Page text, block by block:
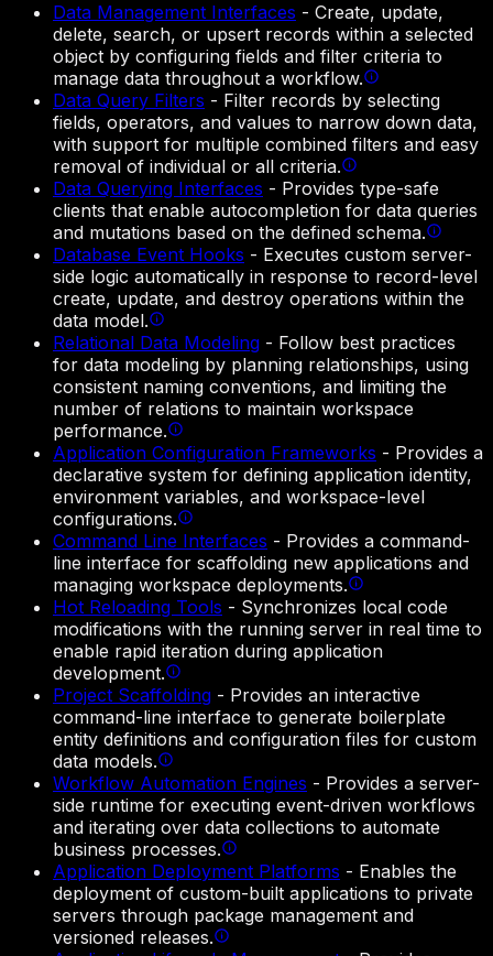
Data Management Interfaces - Create, update,
delete, search, or upsert records within a selected
object by configuring fields and filter criteria to
manage data throughout a workflow.
Data Query Filters - Filter records by selecting
fields, operators, and values to narrow down data,
with support for multiple combined filters and easy
removal of individual or all criteria.
Data Querying Interfaces - Provides type-safe
clients that enable autocompletion for data queries
and mutations based on the defined schema.
Database Event Hooks - Executes custom server-
side logic automatically in response to record-level
create, update, and destroy operations within the
data model.
Relational Data Modeling - Follow best practices
for data modeling by planning relationships, using
consistent naming conventions, and limiting the
number of relations to maintain workspace
performance.
Application Configuration Frameworks - Provides a
declarative system for defining application identity,
environment variables, and workspace-level
configurations.
Command Line Interfaces - Provides a command-
line interface for scaffolding new applications and
managing workspace deployments.
Hot Reloading Tools - Synchronizes local code
modifications with the running server in real time to
enable rapid iteration during application
development.
Project Scaffolding - Provides an interactive
command-line interface to generate boilerplate
entity definitions and configuration files for custom
data models.
Workflow Automation Engines - Provides a server-
side runtime for executing event-driven workflows
and iterating over data collections to automate
business processes.
Application Deployment Platforms - Enables the
deployment of custom-built applications to private
servers through package management and
versioned releases.